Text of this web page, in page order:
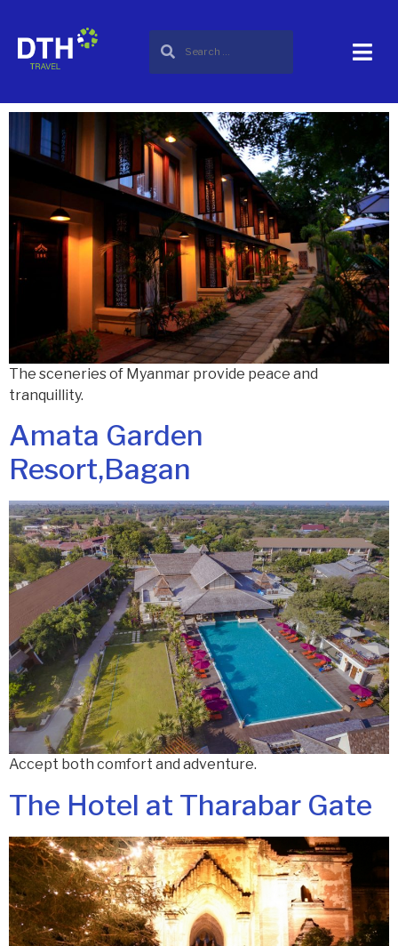
City :Bagan
My Bagan Residance
The sceneries of Myanmar provide peace and
tranquillity.
Amata Garden
Resort,Bagan
Accept both comfort and adventure.
The Hotel at Tharabar Gate